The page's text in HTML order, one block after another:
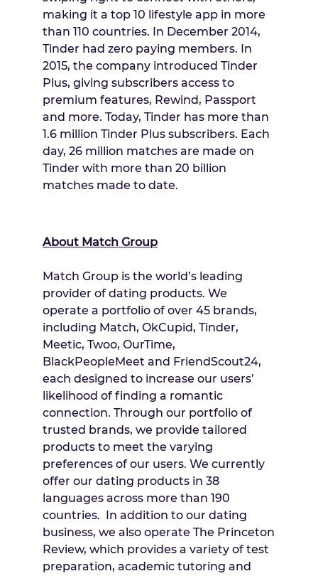
making it a top 10 lifestyle app in more
than 110 countries. In December 2014,
Tinder had zero paying members. In
2015, the company introduced Tinder
Plus, giving subscribers access to
premium features, Rewind, Passport
and more. Today, Tinder has more than
1.6 million Tinder Plus subscribers. Each
day, 26 million matches are made on
Tinder with more than 20 billion
matches made to date.
About Match Group
Match Group is the world’s leading
provider of dating products. We
operate a portfolio of over 45 brands,
including Match, OkCupid, Tinder,
Meetic, Twoo, OurTime,
BlackPeopleMeet and FriendScout24,
each designed to increase our users’
likelihood of finding a romantic
connection. Through our portfolio of
trusted brands, we provide tailored
products to meet the varying
preferences of our users. We currently
offer our dating products in 38
languages across more than 190
countries. In addition to our dating
business, we also operate The Princeton
Review, which provides a variety of test
preparation, academic tutoring and